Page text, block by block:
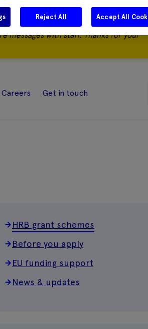
messages with staff. Thanks for your
Careers Get in touch
HRB grant schemes
Before you apply
EU funding support
News & updates
Reject All Accept All